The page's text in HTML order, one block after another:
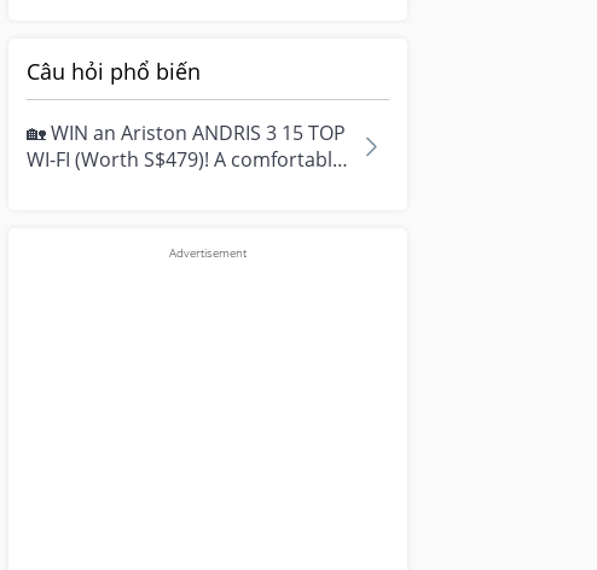
Câu hỏi phổ biến
🏡 WIN an Ariston ANDRIS 3 15 TOP
WI-FI (Worth S$479)! A comfortable